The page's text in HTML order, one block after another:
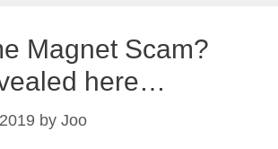
Magnet Scam?
here…
by Joo